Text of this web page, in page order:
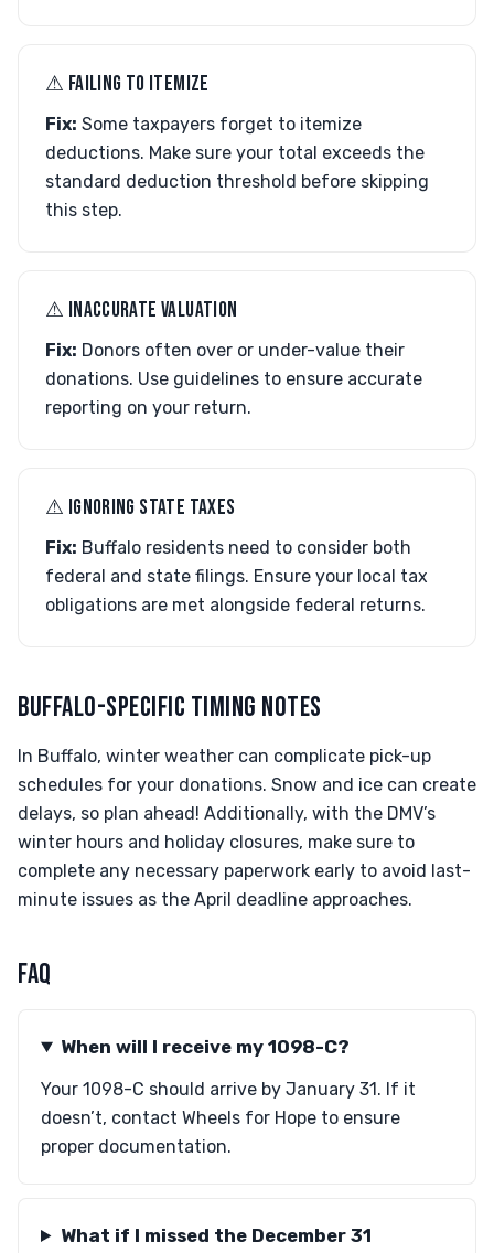
⚠︎ FAILING TO ITEMIZE
Fix: Some taxpayers forget to itemize
deductions. Make sure your total exceeds the
standard deduction threshold before skipping
this step.
⚠︎ INACCURATE VALUATION
Fix: Donors often over or under-value their
donations. Use guidelines to ensure accurate
reporting on your return.
⚠︎ IGNORING STATE TAXES
Fix: Buffalo residents need to consider both
federal and state filings. Ensure your local tax
obligations are met alongside federal returns.
BUFFALO-SPECIFIC TIMING NOTES
In Buffalo, winter weather can complicate pick-up
schedules for your donations. Snow and ice can create
delays, so plan ahead! Additionally, with the DMV’s
winter hours and holiday closures, make sure to
complete any necessary paperwork early to avoid last-
minute issues as the April deadline approaches.
FAQ
When will I receive my 1098-C?
Your 1098-C should arrive by January 31. If it
doesn’t, contact Wheels for Hope to ensure
proper documentation.
What if I missed the December 31